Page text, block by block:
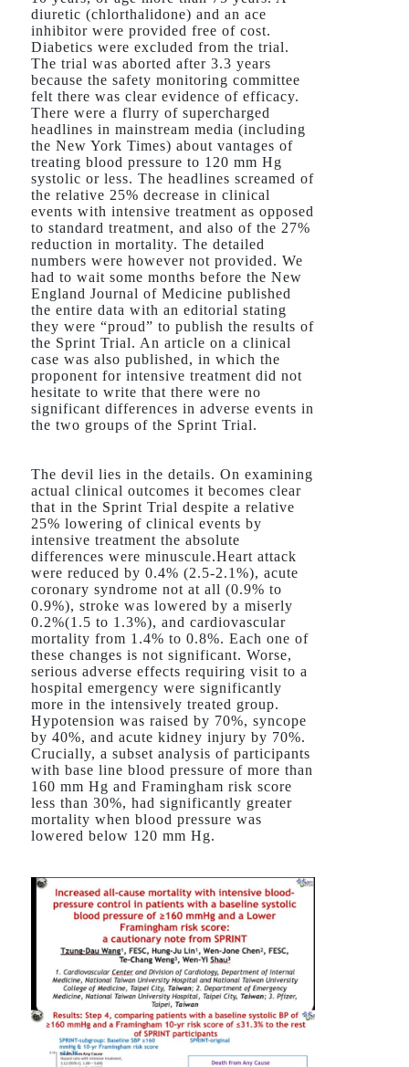
diuretic (chlorthalidone) and an ace
inhibitor were provided free of cost.
Diabetics were excluded from the trial.
The trial was aborted after 3.3 years
because the safety monitoring committee
felt there was clear evidence of efficacy.
There were a flurry of supercharged
headlines in mainstream media (including
the New York Times) about vantages of
treating blood pressure to 120 mm Hg
systolic or less. The headlines screamed of
the relative 25% decrease in clinical
events with intensive treatment as opposed
to standard treatment, and also of the 27%
reduction in mortality. The detailed
numbers were however not provided. We
had to wait some months before the New
England Journal of Medicine published
the entire data with an editorial stating
they were “proud” to publish the results of
the Sprint Trial. An article on a clinical
case was also published, in which the
proponent for intensive treatment did not
hesitate to write that there were no
significant differences in adverse events in
the two groups of the Sprint Trial.
The devil lies in the details. On examining
actual clinical outcomes it becomes clear
that in the Sprint Trial despite a relative
25% lowering of clinical events by
intensive treatment the absolute
differences were minuscule.Heart attack
were reduced by 0.4% (2.5-2.1%), acute
coronary syndrome not at all (0.9% to
0.9%), stroke was lowered by a miserly
0.2%(1.5 to 1.3%), and cardiovascular
mortality from 1.4% to 0.8%. Each one of
these changes is not significant. Worse,
serious adverse effects requiring visit to a
hospital emergency were significantly
more in the intensively treated group.
Hypotension was raised by 70%, syncope
by 40%, and acute kidney injury by 70%.
Crucially, a subset analysis of participants
with base line blood pressure of more than
160 mm Hg and Framingham risk score
less than 30%, had significantly greater
mortality when blood pressure was
lowered below 120 mm Hg.